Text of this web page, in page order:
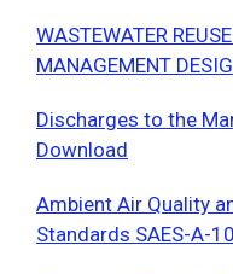
WASTEWATER
MANAGEMENT
Discharges to the
Download
Ambient Air Quality
Standards SAES-A-